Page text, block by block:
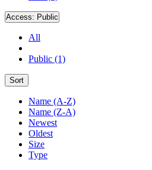
Access: Public
All
Public (1)
Sort
Name (A-Z)
Name (Z-A)
Newest
Oldest
Size
Type